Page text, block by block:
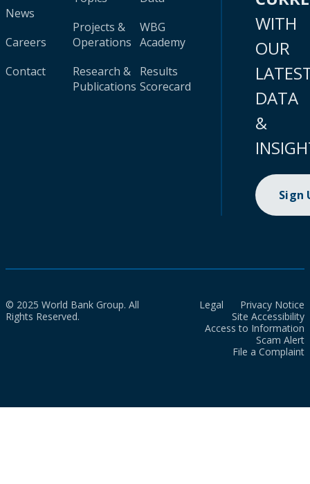
News
Careers
Contact
Projects &
Operations
Research &
Publications
WBG
Academy
Results
Scorecard
WITH
OUR
DATA
&
Sign
© 2025 World Bank Group. All
Rights Reserved.
Legal
Privacy Notice
Site Accessibility
Access to Information
Scam Alert
File a Complaint